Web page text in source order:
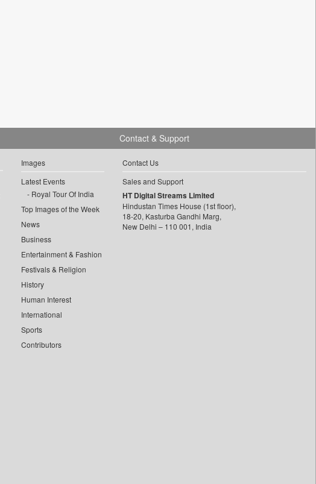
Images
Latest Events
Royal Tour Of India
Top Images of the Week
News
Business
Entertainment & Fashion
Festivals & Religion
History
Human Interest
International
Sports
Contributors
Contact & Support
Contact Us
Sales and Support
HT Digital Streams Limited
Hindustan Times House (1st floor),
18-20, Kasturba Gandhi Marg,
New Delhi – 110 001, India